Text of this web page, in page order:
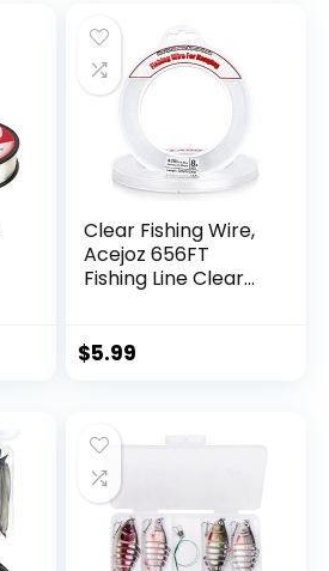
Clear Fishing Wire,
Acejoz 656FT
Fishing Line Clear
String Supports 40
$5.99